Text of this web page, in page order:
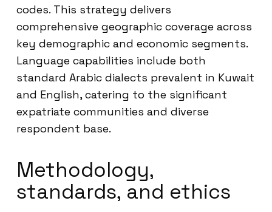
codes. This strategy delivers
comprehensive geographic coverage across
key demographic and economic segments.
Language capabilities include both
standard Arabic dialects prevalent in Kuwait
and English, catering to the significant
expatriate communities and diverse
respondent base.
Methodology,
standards, and ethics